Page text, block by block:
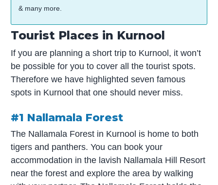
& many more.
Tourist Places in Kurnool
If you are planning a short trip to Kurnool, it won’t
be possible for you to cover all the tourist spots.
Therefore we have highlighted seven famous
spots in Kurnool that one should never miss.
#1 Nallamala Forest
The Nallamala Forest in Kurnool is home to both
tigers and panthers. You can book your
accommodation in the lavish Nallamala Hill Resort
near the forest and explore the area by walking